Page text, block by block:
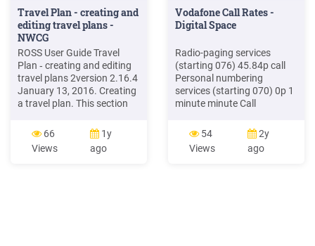
Travel Plan - creating and
editing travel plans -
NWCG
ROSS User Guide Travel
Plan ‐ creating and editing
travel plans 2version 2.16.4
January 13, 2016. Creating
a travel plan. This section
travel plan and how to add
travel plan legs to it. You do
not need an incident to
66
Views
1y
ago
Vodafone Call Rates -
Digital Space
Radio-paging services
(starting 076) 45.84p call
Personal numbering
services (starting 070) 0p 1
minute minute Call
07744, 07755) 45.84p 1
minute minute ACCESS
CHARGE FOR: Directory
54
Views
2y
ago